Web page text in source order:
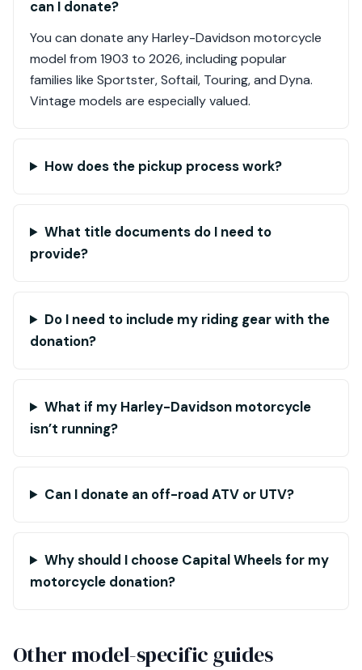
can I donate?
You can donate any Harley-Davidson motorcycle
model from 1903 to 2026, including popular
families like Sportster, Softail, Touring, and Dyna.
Vintage models are especially valued.
How does the pickup process work?
What title documents do I need to
provide?
Do I need to include my riding gear with the
donation?
What if my Harley-Davidson motorcycle
isn’t running?
Can I donate an off-road ATV or UTV?
Why should I choose Capital Wheels for my
motorcycle donation?
Other model-specific guides